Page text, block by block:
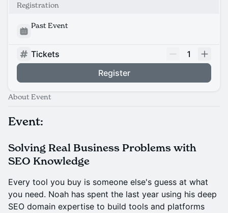
Registration
Past Event
Tickets
1
Register
About Event
Event:
Solving Real Business Problems with
SEO Knowledge
Every tool you buy is someone else's guess at what
you need. Noah has spent the last year using his deep
SEO domain expertise to build tools and platforms